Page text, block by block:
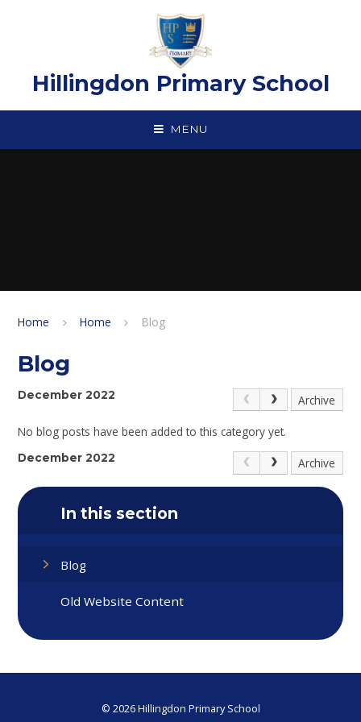
Hillingdon Primary School
MENU
Home Home Blog
Blog
December 2022 Archive
No blog posts have been added to this category yet.
December 2022 Archive
In this section
Blog
Old Website Content
© 2026 Hillingdon Primary School